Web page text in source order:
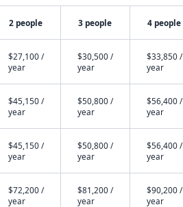
2 people 3 people 4 people
$27,100 /
year
$30,500 /
year
$33,850 /
year
$45,150 /
year
$50,800 /
year
$56,400 /
year
$45,150 /
year
$50,800 /
year
$56,400 /
year
$72,200 /
year
$81,200 /
year
$90,200 /
year